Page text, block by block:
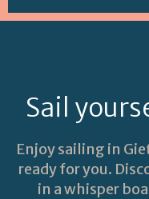
Sail
Enjoy sailing in
ready for you.
in a whisper